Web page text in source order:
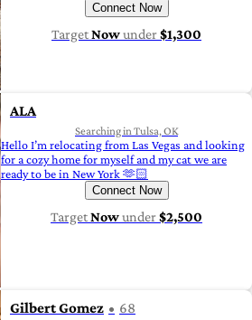
Connect Now
TargetNowunder$1,300
ALA
Searching in Tulsa, OK
Hello I’m relocating from Las Vegas and looking
for a cozy home for myself and my cat we are
ready to be in New York 🫶🏻
Connect Now
TargetNowunder$2,500
Gilbert Gomez 68